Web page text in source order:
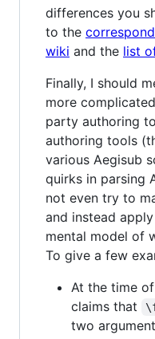
differences you
to the
wiki and the list
Finally, I should
more
party authoring
authoring tools
various Aegisub
quirks in parsing
not even try to
and instead
mental model of
To give a few
At the time
claims that
two